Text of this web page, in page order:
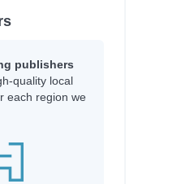
publishers
quality local
each region we